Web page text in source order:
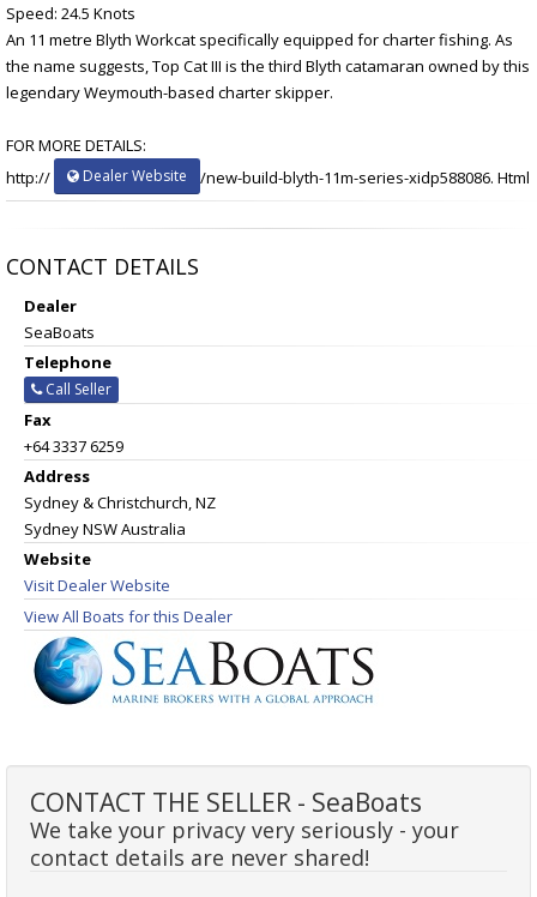
Speed: 24.5 Knots
An 11 metre Blyth Workcat specifically equipped for charter fishing. As
the name suggests, Top Cat III is the third Blyth catamaran owned by this
legendary Weymouth-based charter skipper.
FOR MORE DETAILS:
http://
Dealer Website /new-build-blyth-11m-series-xidp588086. Html
CONTACT DETAILS
Dealer
SeaBoats
Telephone
Call Seller
Fax
+64 3337 6259
Address
Sydney & Christchurch, NZ
Sydney NSW Australia
Website
Visit Dealer Website
View All Boats for this Dealer
CONTACT THE SELLER - SeaBoats
We take your privacy very seriously - your
contact details are never shared!